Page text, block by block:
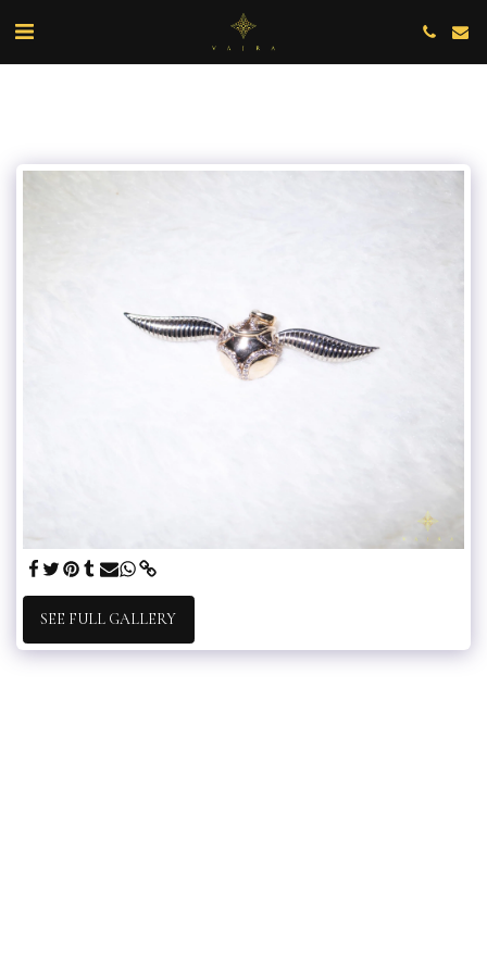
SEE FULL GALLERY